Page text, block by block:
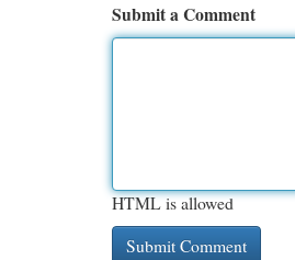
Submit a Comment
HTML is allowed